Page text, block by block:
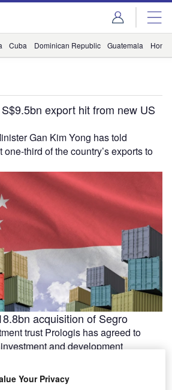
Cuba Dominican Republic Guatemala
export hit from new US
Gan Kim Yong has told
third of the country’s exports to
acquisition of Segro
trust Prologis has agreed to
and development
Your Privacy